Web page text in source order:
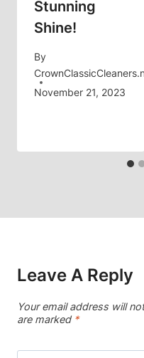
Stunning
Shine!
By
November 21, 2023
Leave A Reply
Your email address will
are marked *